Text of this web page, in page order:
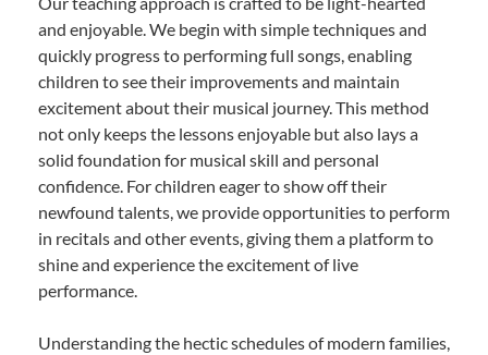
and enjoyable. We begin with simple techniques and
quickly progress to performing full songs, enabling
children to see their improvements and maintain
excitement about their musical journey. This method
not only keeps the lessons enjoyable but also lays a
solid foundation for musical skill and personal
confidence. For children eager to show off their
newfound talents, we provide opportunities to perform
in recitals and other events, giving them a platform to
shine and experience the excitement of live
performance.
Understanding the hectic schedules of modern families,